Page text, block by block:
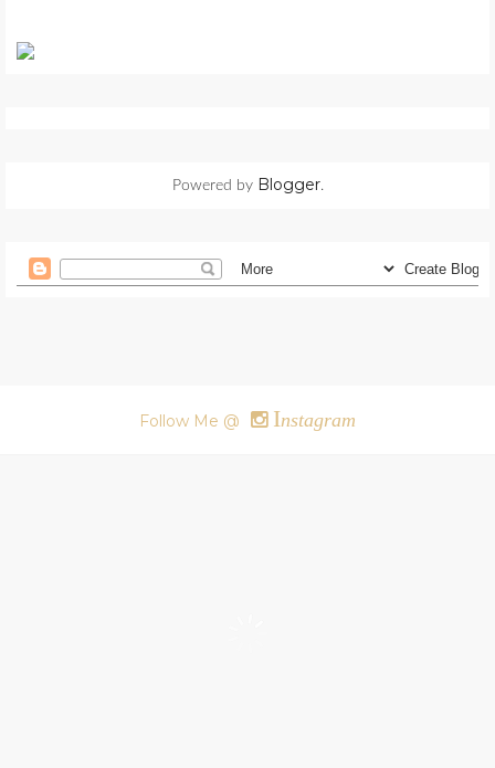
Powered by Blogger.
Follow Me @ Instagram